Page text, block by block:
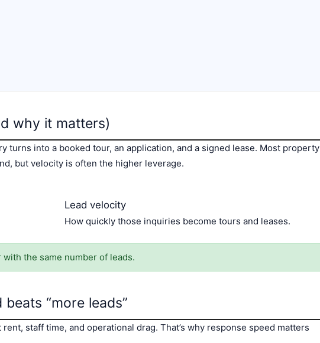
why it matters)
turns into a booked tour, an application, and a signed lease. Most property
but velocity is often the higher leverage.
Lead velocity
How quickly those inquiries become tours and leases.
the same number of leads.
“more leads”
staff time, and operational drag. That’s why response speed matters